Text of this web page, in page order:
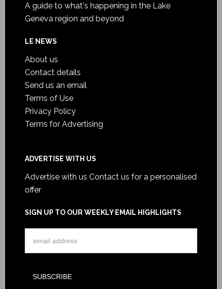
A guide to what's happening in the Lake
Geneva region and beyond
LE NEWS
About us
Contact details
Send us an email
Terms of Use
Privacy Policy
Terms for Advertising
ADVERTISE WITH US
Advertise with us Contact us for a personalised
offer
SIGN UP TO OUR WEEKLY EMAIL HIGHLIGHTS